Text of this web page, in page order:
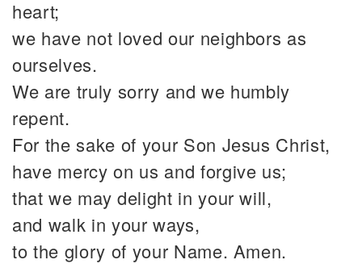
heart;
we have not loved our neighbors as
ourselves.
We are truly sorry and we humbly
repent.
For the sake of your Son Jesus Christ,
have mercy on us and forgive us;
that we may delight in your will,
and walk in your ways,
to the glory of your Name. Amen.